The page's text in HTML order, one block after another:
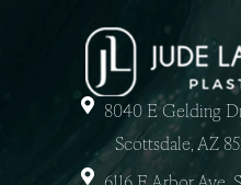
8040 E Gelding
Scottsdale, AZ